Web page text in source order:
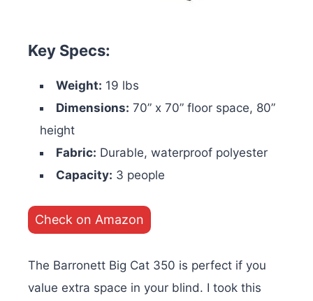
Key Specs:
Weight: 19 lbs
Dimensions: 70” x 70” floor space, 80”
height
Fabric: Durable, waterproof polyester
Capacity: 3 people
Check on Amazon
The Barronett Big Cat 350 is perfect if you
value extra space in your blind. I took this